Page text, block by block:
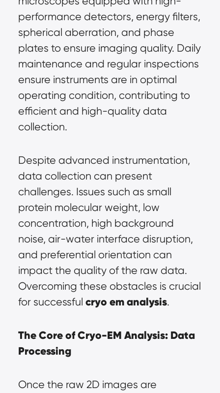
performance detectors, energy filters,
spherical aberration, and phase
plates to ensure imaging quality. Daily
maintenance and regular inspections
ensure instruments are in optimal
operating condition, contributing to
efficient and high-quality data
collection.
Despite advanced instrumentation,
data collection can present
challenges. Issues such as small
protein molecular weight, low
concentration, high background
noise, air-water interface disruption,
and preferential orientation can
impact the quality of the raw data.
Overcoming these obstacles is crucial
for successful cryo em analysis.
The Core of Cryo-EM Analysis: Data
Processing
Once the raw 2D images are